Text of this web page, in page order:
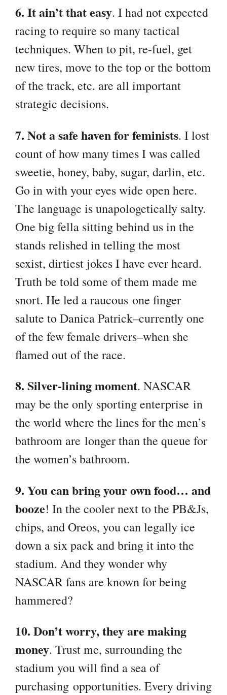
6. It ain’t that easy. I had not expected
racing to require so many tactical
techniques. When to pit, re-fuel, get
new tires, move to the top or the bottom
of the track, etc. are all important
strategic decisions.
7. Not a safe haven for feminists. I lost
count of how many times I was called
sweetie, honey, baby, sugar, darlin, etc.
Go in with your eyes wide open here.
The language is unapologetically salty.
One big fella sitting behind us in the
stands relished in telling the most
sexist, dirtiest jokes I have ever heard.
Truth be told some of them made me
snort. He led a raucous one finger
salute to Danica Patrick–currently one
of the few female drivers–when she
flamed out of the race.
8. Silver-lining moment. NASCAR
may be the only sporting enterprise in
the world where the lines for the men’s
bathroom are longer than the queue for
the women’s bathroom.
9. You can bring your own food… and
booze! In the cooler next to the PB&Js,
chips, and Oreos, you can legally ice
down a six pack and bring it into the
stadium. And they wonder why
NASCAR fans are known for being
hammered?
10. Don’t worry, they are making
money. Trust me, surrounding the
stadium you will find a sea of
purchasing opportunities. Every driving